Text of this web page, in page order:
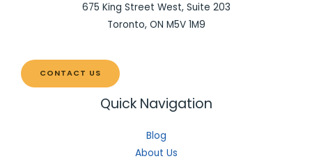
675 King Street West, Suite 203
Toronto, ON M5V 1M9
CONTACT US
Quick Navigation
Blog
About Us